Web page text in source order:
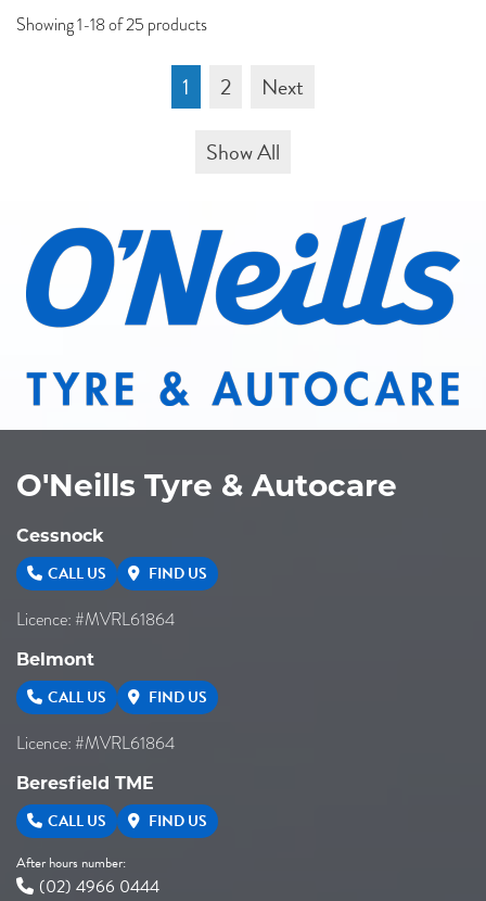
Showing 1-18 of 25 products
1 2
Next
Show All
O'Neills Tyre & Autocare
Cessnock
CALL US FIND US
Licence: #MVRL61864
Belmont
CALL US FIND US
Licence: #MVRL61864
Beresfield TME
CALL US FIND US
After hours number:
(02) 4966 0444